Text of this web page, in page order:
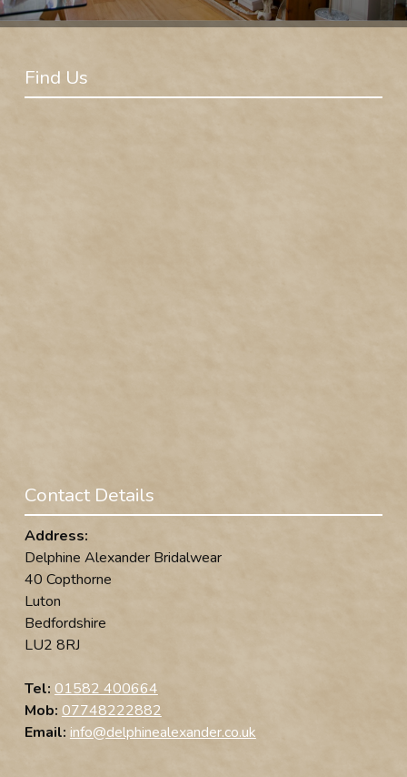
Find Us
Contact Details
Address:
Delphine Alexander Bridalwear
40 Copthorne
Luton
Bedfordshire
LU2 8RJ
Tel: 01582 400664
Mob: 07748222882
Email: info@delphinealexander.co.uk